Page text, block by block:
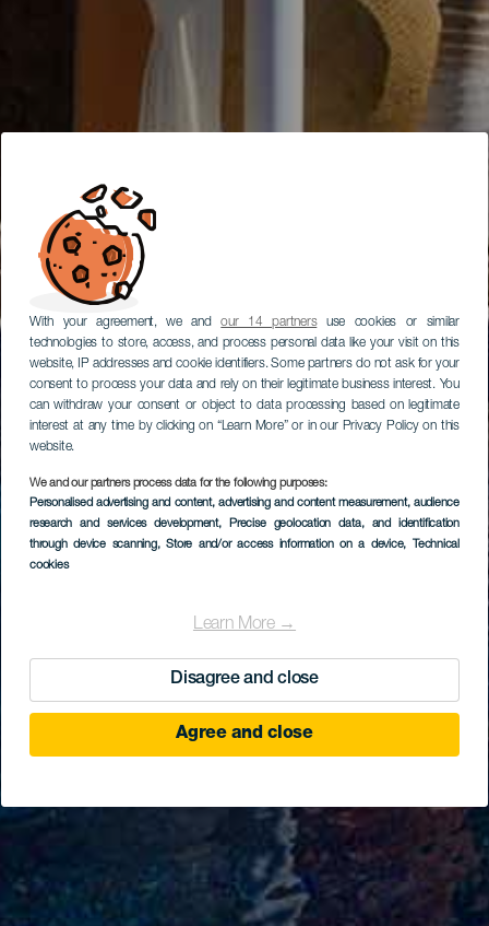
With your agreement, we andour 14 partnersuse cookies or similar
technologies to store, access, and process personal data like your visit on this
website, IP addresses and cookie identifiers. Some partners do not ask for your
consent to process your data and rely on their legitimate business interest. You
can withdraw your consent or object to data processing based on legitimate
interest at any time by clicking on “Learn More” or in our Privacy Policy on this
website.
We and our partners process data for the following purposes:
Personalised advertising and content, advertising and content measurement, audience
research and services development, Precise geolocation data, and identification
through device scanning, Store and/or access information on a device, Technical
cookies
Learn More →
Disagree and close
Agree and close